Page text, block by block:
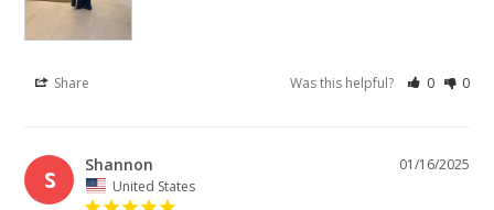
Share Was this helpful? 0 0
S
01/16/2025
Shannon
United States